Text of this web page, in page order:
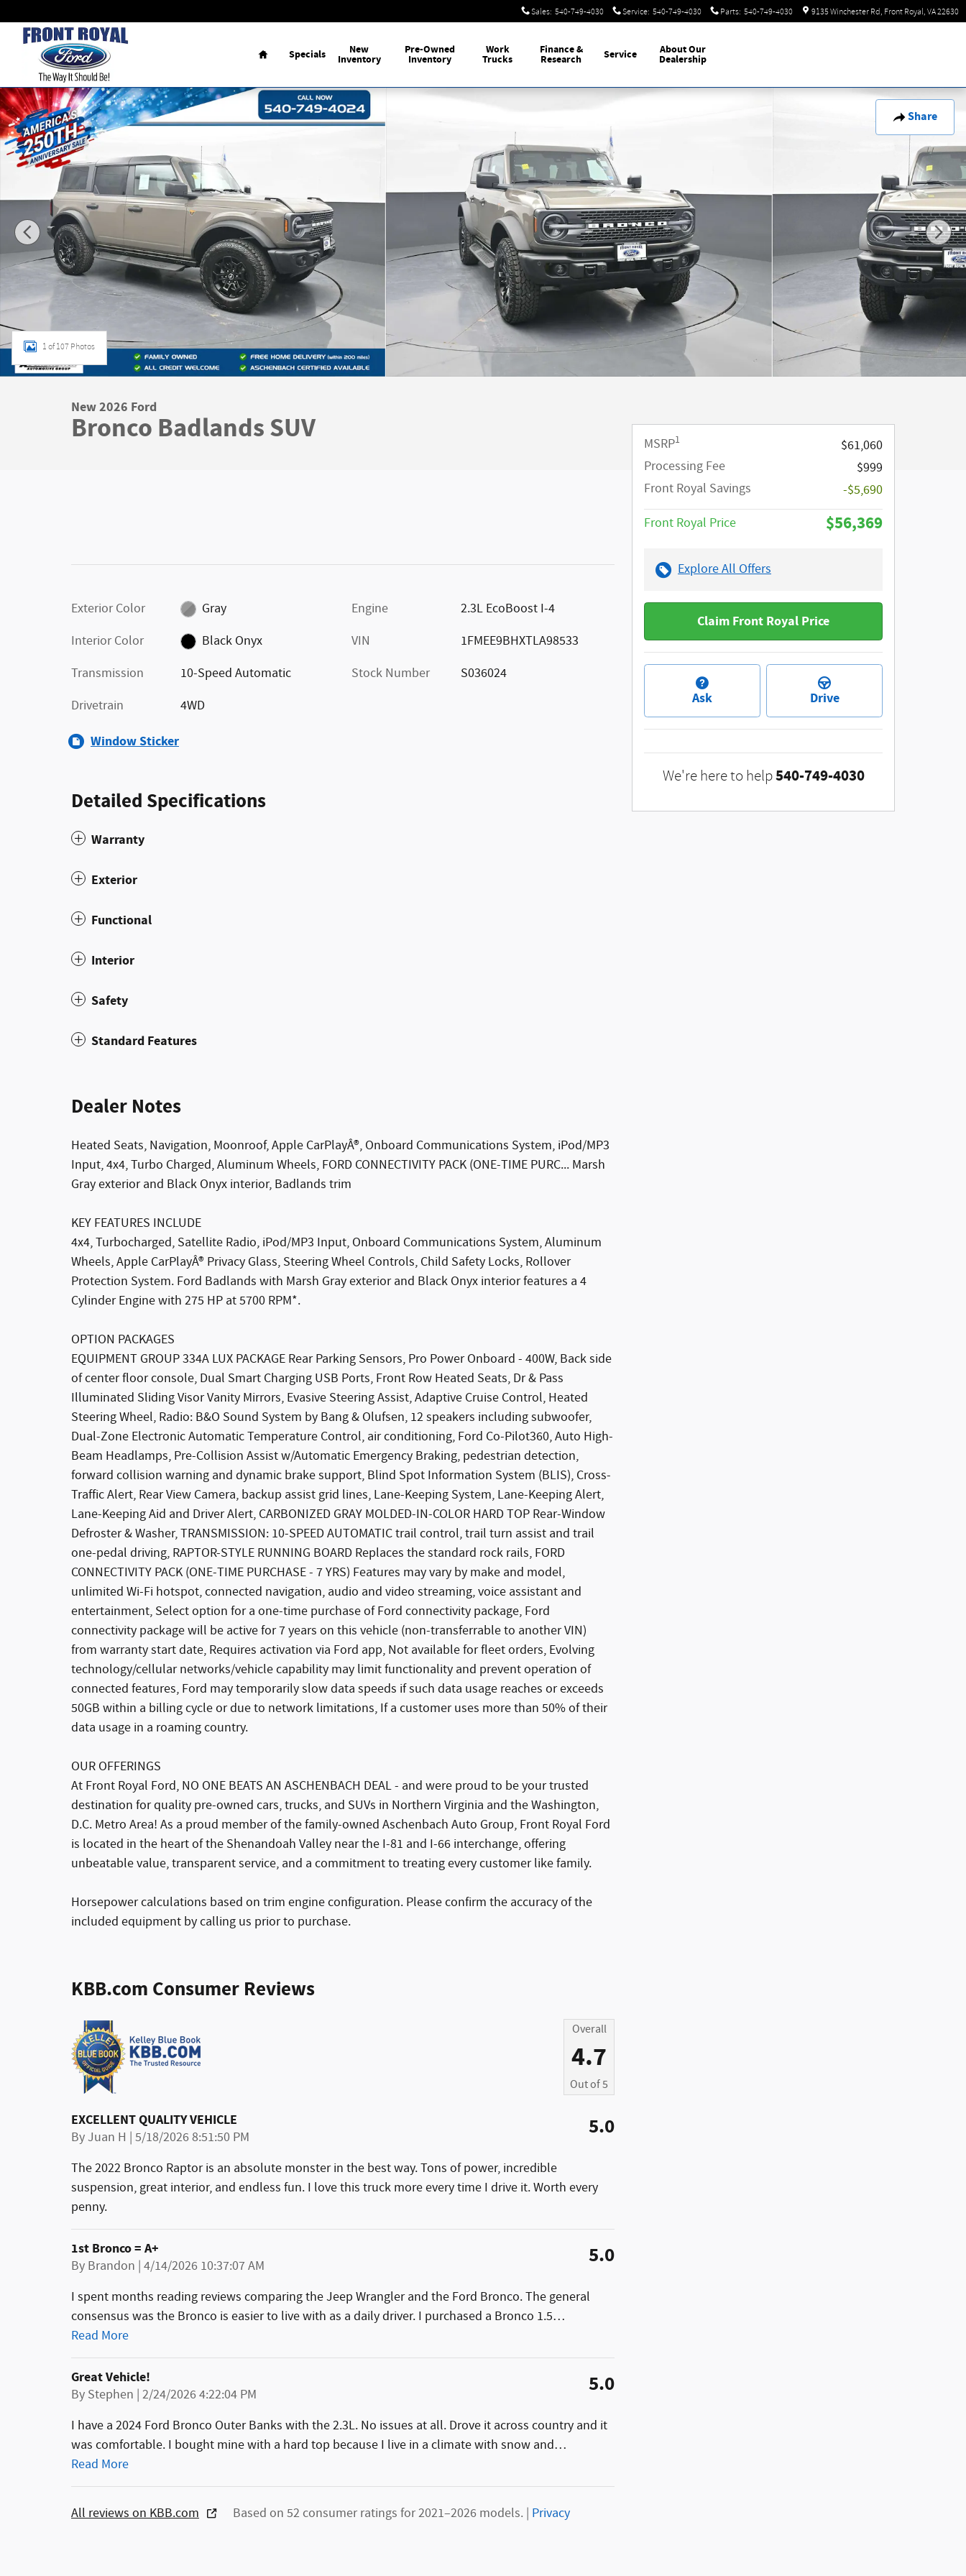
Sales: 540-749-4030 Service: 540-749-4030 Parts: 540-749-4030 9135 Winchester Rd Front Royal, VA22630
Home
Specials New
Inventory
Pre-Owned
Inventory
Work
Trucks
Finance&
Research Service AboutOur
Dealership
Share
New 2026 Ford Bronco Badlands SUV Photo 1 of 107
1 of 107 Photos
New 2026 Ford
Bronco Badlands SUV
Exterior Color
Gray
Interior Color
Black Onyx
Transmission
10-Speed Automatic
Drivetrain
4WD
Engine
2.3L EcoBoost I-4
VIN
1FMEE9BHXTLA98533
Stock Number
S036024
Window Sticker
Detailed Specifications
Warranty
Exterior
Functional
Interior
Safety
Standard Features
Dealer Notes
Heated Seats, Navigation, Moonroof, Apple CarPlayÂ®, Onboard Communications System, iPod/MP3
Input, 4x4, Turbo Charged, Aluminum Wheels, FORD CONNECTIVITY PACK (ONE-TIME PURC... Marsh
Gray exterior and Black Onyx interior, Badlands trim
KEY FEATURES INCLUDE
4x4, Turbocharged, Satellite Radio, iPod/MP3 Input, Onboard Communications System, Aluminum
Wheels, Apple CarPlayÂ® Privacy Glass, Steering Wheel Controls, Child Safety Locks, Rollover
Protection System. Ford Badlands with Marsh Gray exterior and Black Onyx interior features a 4
Cylinder Engine with 275 HP at 5700 RPM*.
OPTION PACKAGES
EQUIPMENT GROUP 334A LUX PACKAGE Rear Parking Sensors, Pro Power Onboard - 400W, Back side
of center floor console, Dual Smart Charging USB Ports, Front Row Heated Seats, Dr & Pass
Illuminated Sliding Visor Vanity Mirrors, Evasive Steering Assist, Adaptive Cruise Control, Heated
Steering Wheel, Radio: B&O Sound System by Bang & Olufsen, 12 speakers including subwoofer,
Dual-Zone Electronic Automatic Temperature Control, air conditioning, Ford Co-Pilot360, Auto High-
Beam Headlamps, Pre-Collision Assist w/Automatic Emergency Braking, pedestrian detection,
forward collision warning and dynamic brake support, Blind Spot Information System (BLIS), Cross-
Traffic Alert, Rear View Camera, backup assist grid lines, Lane-Keeping System, Lane-Keeping Alert,
Lane-Keeping Aid and Driver Alert, CARBONIZED GRAY MOLDED-IN-COLOR HARD TOP Rear-Window
Defroster & Washer, TRANSMISSION: 10-SPEED AUTOMATIC trail control, trail turn assist and trail
one-pedal driving, RAPTOR-STYLE RUNNING BOARD Replaces the standard rock rails, FORD
CONNECTIVITY PACK (ONE-TIME PURCHASE - 7 YRS) Features may vary by make and model,
unlimited Wi-Fi hotspot, connected navigation, audio and video streaming, voice assistant and
entertainment, Select option for a one-time purchase of Ford connectivity package, Ford
connectivity package will be active for 7 years on this vehicle (non-transferrable to another VIN)
from warranty start date, Requires activation via Ford app, Not available for fleet orders, Evolving
technology/cellular networks/vehicle capability may limit functionality and prevent operation of
connected features, Ford may temporarily slow data speeds if such data usage reaches or exceeds
50GB within a billing cycle or due to network limitations, If a customer uses more than 50% of their
data usage in a roaming country.
OUR OFFERINGS
At Front Royal Ford, NO ONE BEATS AN ASCHENBACH DEAL - and were proud to be your trusted
destination for quality pre-owned cars, trucks, and SUVs in Northern Virginia and the Washington,
D.C. Metro Area! As a proud member of the family-owned Aschenbach Auto Group, Front Royal Ford
is located in the heart of the Shenandoah Valley near the I-81 and I-66 interchange, offering
unbeatable value, transparent service, and a commitment to treating every customer like family.
Horsepower calculations based on trim engine configuration. Please confirm the accuracy of the
included equipment by calling us prior to purchase.
KBB.com Consumer Reviews
Overall
4.7
Out of5
EXCELLENT QUALITY VEHICLE
ByJuan H | on
5/18/2026 8:51:50 PM 5.0
The 2022 Bronco Raptor is an absolute monster in the best way. Tons of power, incredible
suspension, great interior, and endless fun. I love this truck more every time I drive it. Worth every
penny.
1st Bronco = A+
By Brandon | on
4/14/2026 10:37:07 AM 5.0
I spent months reading reviews comparing the Jeep Wrangler and the Ford Bronco. The general
consensus was the Bronco is easier to live with as a daily driver. I purchased a Bronco 1.5…
Read More
Great Vehicle!
By Stephen | on
2/24/2026 4:22:04 PM 5.0
I have a 2024 Ford Bronco Outer Banks with the 2.3L. No issues at all. Drove it across country and it
was comfortable. I bought mine with a hard top because I live in a climate with snow and…
Read More
All reviews on KBB.com Based on 52 consumer ratings for 2021–2026 models. | Privacy
MSRP1
$61,060
Processing Fee
$999
Front Royal Savings
-$5,690
Front Royal Price
$56,369
Explore All Offers
Claim Front Royal Price
Ask Drive
We're here to help540-749-4030